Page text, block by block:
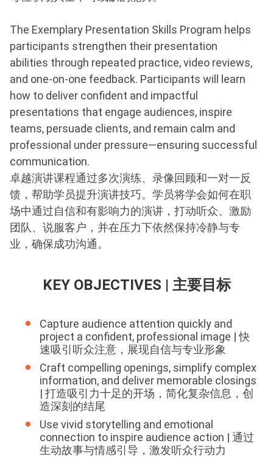
The Exemplary Presentation Skills Program helps
participants strengthen their presentation
abilities through repeated practice, video reviews,
and one-on-one feedback. Participants will learn
how to deliver confident and impactful
presentations that engage audiences, inspire
teams, persuade clients, and remain calm and
professional under pressure—ensuring successful
communication.
卓越演讲课程通过多次演练、录像回顾和一对一反
馈，帮助学员提升演讲技巧。学员将学会如何在职
场中通过自信和有影响力的演讲，打动听众、激励
团队、说服客户，并在压力下依然保持冷静与专
业，确保成功沟通。
KEY OBJECTIVES | 主要目标
Capture audience attention quickly and
project a confident, professional image | 快
速吸引听众注意，展现自信与专业形象
Craft compelling openings, simplify complex
information, and deliver memorable closings
| 打造吸引力十足的开场，简化复杂信息，创
造深刻的结尾
Use vivid storytelling and emotional
connection to inspire audience action | 通过
生动故事与情感引导，激发听众行动力